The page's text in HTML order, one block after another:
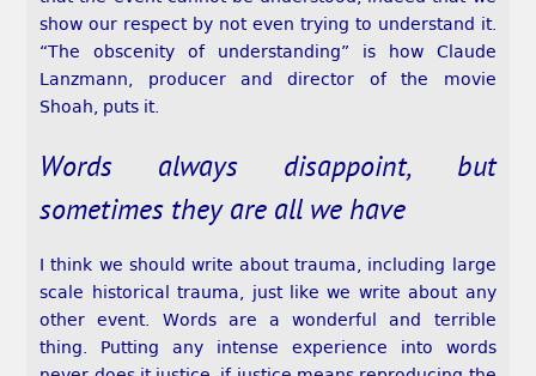
show our respect by not even trying to understand it.
“The obscenity of understanding” is how Claude
Lanzmann, producer and director of the movie
Shoah, puts it.
Words always disappoint, but
sometimes they are all we have
I think we should write about trauma, including large
scale historical trauma, just like we write about any
other event. Words are a wonderful and terrible
thing. Putting any intense experience into words